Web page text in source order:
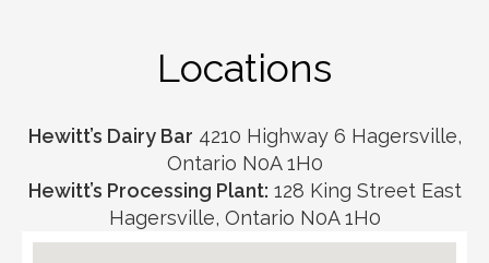
Locations
Hewitt’s Dairy Bar 4210 Highway 6 Hagersville,
Ontario N0A 1H0
Hewitt’s Processing Plant: 128 King Street East
Hagersville, Ontario N0A 1H0